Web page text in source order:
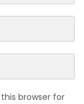
browser for